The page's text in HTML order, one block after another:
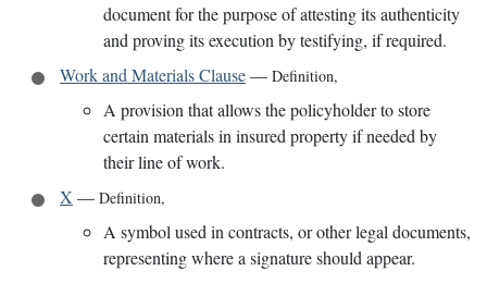
document for the purpose of attesting its authenticity
and proving its execution by testifying, if required.
Work and Materials Clause— Definition,
A provision that allows the policyholder to store
certain materials in insured property if needed by
their line of work.
X — Definition,
A symbol used in contracts, or other legal documents,
representing where a signature should appear.